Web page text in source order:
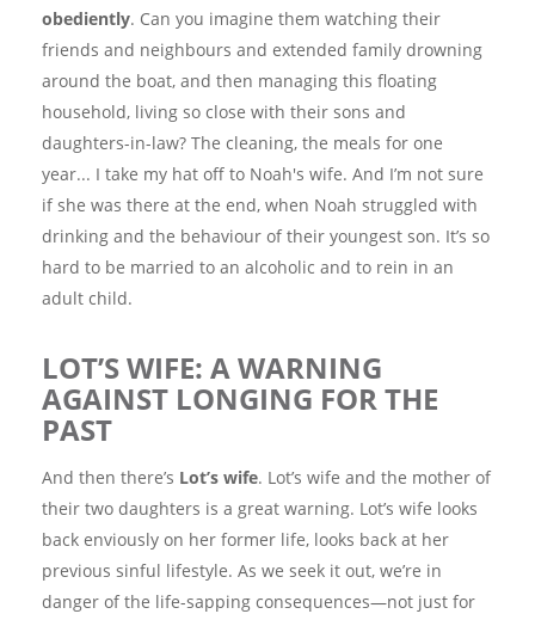
obediently. Can you imagine them watching their
friends and neighbours and extended family drowning
around the boat, and then managing this floating
household, living so close with their sons and
daughters-in-law? The cleaning, the meals for one
year... I take my hat off to Noah's wife. And I’m not sure
if she was there at the end, when Noah struggled with
drinking and the behaviour of their youngest son. It’s so
hard to be married to an alcoholic and to rein in an
adult child.
LOT’S WIFE: A WARNING
AGAINST LONGING FOR THE
PAST
And then there’s Lot’s wife. Lot’s wife and the mother of
their two daughters is a great warning. Lot’s wife looks
back enviously on her former life, looks back at her
previous sinful lifestyle. As we seek it out, we’re in
danger of the life-sapping consequences—not just for